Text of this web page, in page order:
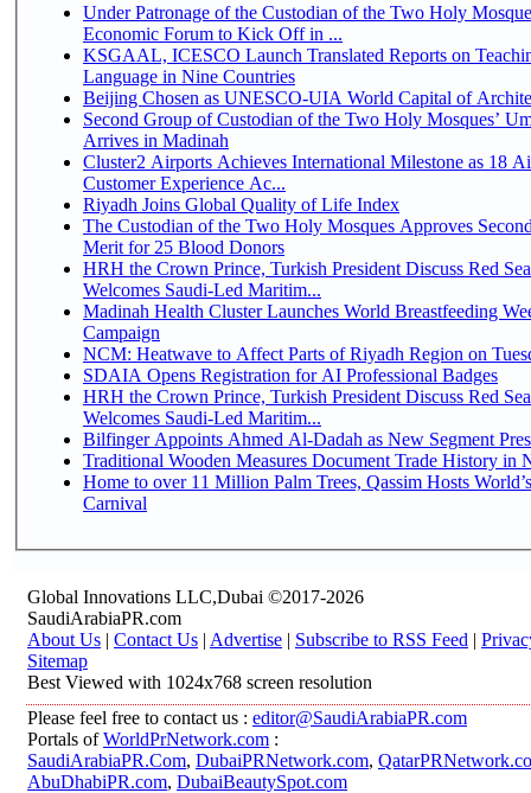
Under Patronage of the Custodian of the Two Holy
Economic Forum to Kick Off in ...
KSGAAL, ICESCO Launch Translated Reports on
Language in Nine Countries
Beijing Chosen as UNESCO-UIA World Capital of
Second Group of Custodian of the Two Holy Mosques’
Arrives in Madinah
Cluster2 Airports Achieves International Milestone as 18
Customer Experience Ac...
Riyadh Joins Global Quality of Life Index
The Custodian of the Two Holy Mosques Approves
Merit for 25 Blood Donors
HRH the Crown Prince, Turkish President Discuss Red
Welcomes Saudi-Led Maritim...
Madinah Health Cluster Launches World Breastfeeding
Campaign
NCM: Heatwave to Affect Parts of Riyadh Region on
SDAIA Opens Registration for AI Professional Badges
HRH the Crown Prince, Turkish President Discuss Red
Welcomes Saudi-Led Maritim...
Bilfinger Appoints Ahmed Al-Dadah as New Segment
Traditional Wooden Measures Document Trade History in
Home to over 11 Million Palm Trees, Qassim Hosts
Carnival
Global Innovations LLC,Dubai ©2017-2026
SaudiArabiaPR.com
About Us | Contact Us | Advertise | Subscribe to RSS Feed |
Sitemap
Best Viewed with 1024x768 screen resolution
Please feel free to contact us : editor@SaudiArabiaPR.com
Portals ofWorldPrNetwork.com :
SaudiArabiaPR.Com, DubaiPRNetwork.com,
AbuDhabiPR.com, DubaiBeautySpot.com